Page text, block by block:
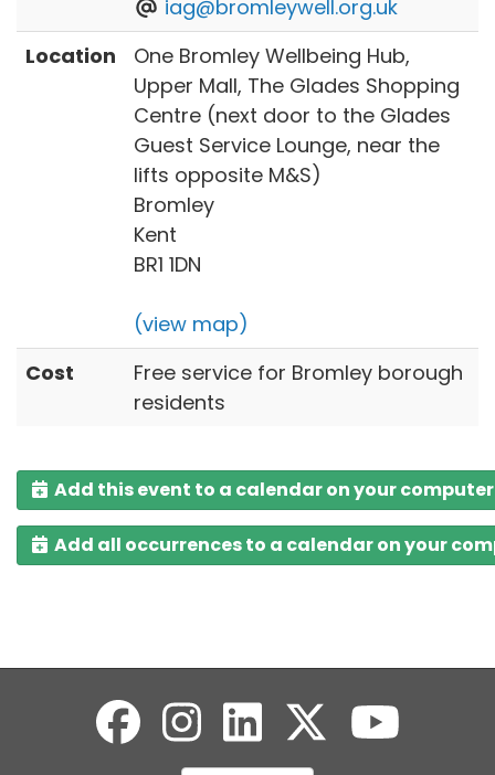
iag@bromleywell.org.uk
Location
One Bromley Wellbeing Hub,
Upper Mall, The Glades Shopping
Centre (next door to the Glades
Guest Service Lounge, near the
lifts opposite M&S)
Bromley
Kent
BR1 1DN
(view map)
Cost
Free service for Bromley borough
residents
Add this event to a calendar on your computer
Add all occurrences to a calendar on your